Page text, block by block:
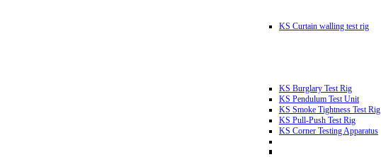
KS Curtain walling test rig
KS Burglary Test Rig
KS Pendulum Test Unit
KS Smoke Tightness Test Rig
KS Pull-Push Test Rig
KS Corner Testing Apparatus